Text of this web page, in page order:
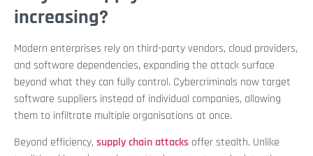
increasing?
Modern enterprises rely on third-party vendors, cloud providers,
and software dependencies, expanding the attack surface
beyond what they can fully control. Cybercriminals now target
software suppliers instead of individual companies, allowing
them to infiltrate multiple organisations at once.
Beyond efficiency, supply chain attacks offer stealth. Unlike